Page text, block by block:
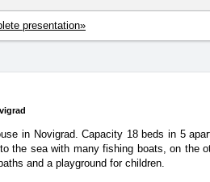
presentation»
in Novigrad. Capacity 18 beds in 5
the sea with many fishing boats, on the
and a playground for children.